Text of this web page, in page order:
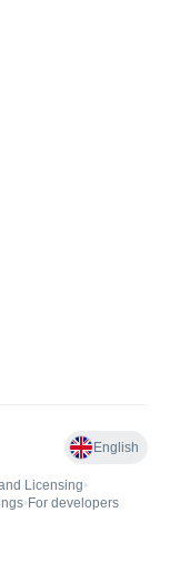
English
Licensing•
• For developers